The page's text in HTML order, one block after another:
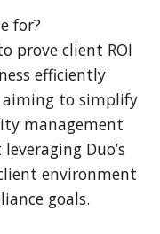
for?
prove client ROI
efficiently
aiming to simplify
management
Duo’s
environment
goals.